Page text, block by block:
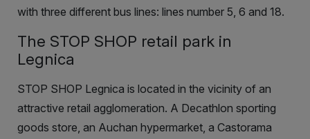
with three different bus lines: lines number 5, 6 and 18.
The STOP SHOP retail park in
Legnica
STOP SHOP Legnica is located in the vicinity of an
attractive retail agglomeration. A Decathlon sporting
goods store, an Auchan hypermarket, a Castorama